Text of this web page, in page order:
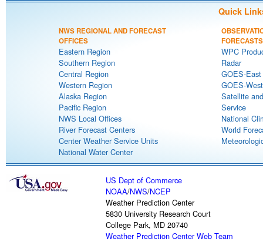
Quick
NWS REGIONAL AND FORECAST
OFFICES
Eastern Region
Southern Region
Central Region
Western Region
Alaska Region
Pacific Region
NWS Local Offices
River Forecast Centers
Center Weather Service Units
National Water Center
FORECASTS
WPC
Radar
GOES-
GOES-
Satellite
Service
National
World
US Dept of Commerce
NOAA/NWS/NCEP
Weather Prediction Center
5830 University Research Court
College Park, MD 20740
Weather Prediction Center Web Team